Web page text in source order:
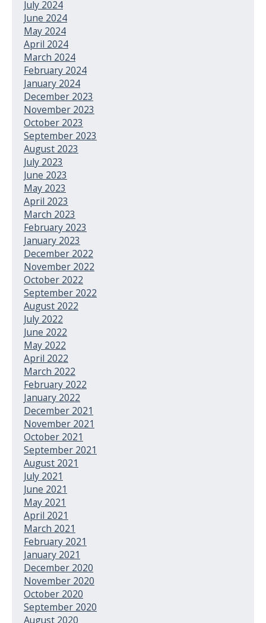
July 2024
June 2024
May 2024
April 2024
March 2024
February 2024
January 2024
December 2023
November 2023
October 2023
September 2023
August 2023
July 2023
June 2023
May 2023
April 2023
March 2023
February 2023
January 2023
December 2022
November 2022
October 2022
September 2022
August 2022
July 2022
June 2022
May 2022
April 2022
March 2022
February 2022
January 2022
December 2021
November 2021
October 2021
September 2021
August 2021
July 2021
June 2021
May 2021
April 2021
March 2021
February 2021
January 2021
December 2020
November 2020
October 2020
September 2020
August 2020